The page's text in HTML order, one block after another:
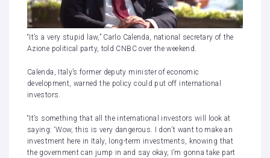
“It’s a very stupid law,” Carlo Calenda, national secretary of the
Azione political party, told CNBC over the weekend.
Calenda, Italy’s former deputy minister of economic
development, warned the policy could put off international
investors.
“It’s something that all the international investors will look at
saying: ‘Wow, this is very dangerous. I don’t want to make an
investment here in Italy, long-term investments, knowing that
the government can jump in and say okay, I’m gonna take part